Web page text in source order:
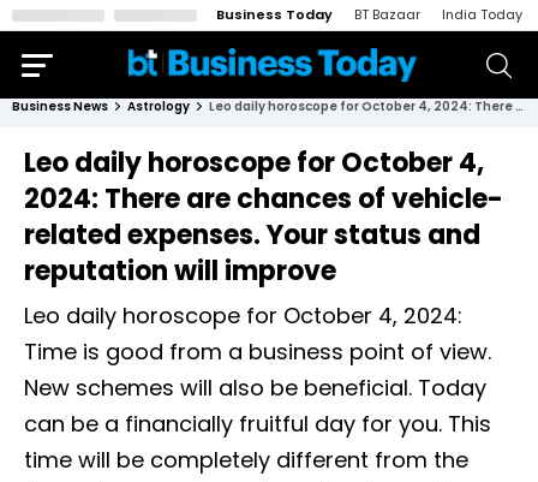
Business Today BT Bazaar India Today
Business News Astrology Leo daily horoscope for October 4, 2024: There are chances of vehicle-related expenses. Your status and reputation will improve
Leo daily horoscope for October 4,
2024: There are chances of vehicle-
related expenses. Your status and
reputation will improve
Leo daily horoscope for October 4, 2024:
Time is good from a business point of view.
New schemes will also be beneficial. Today
can be a financially fruitful day for you. This
time will be completely different from the